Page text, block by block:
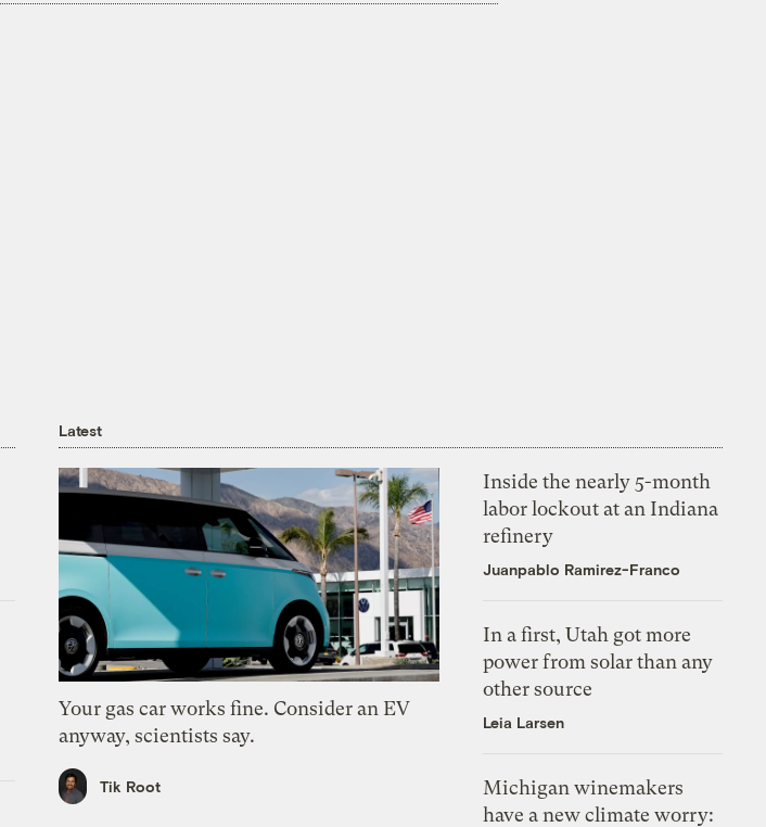
Latest
Your gas car works fine. Consider an EV
anyway, scientists say.
Tik Root
Inside the nearly 5-month
labor lockout at an Indiana
refinery
Juanpablo Ramirez-Franco
In a first, Utah got more
power from solar than any
other source
Leia Larsen
Michigan winemakers
have a new climate worry: